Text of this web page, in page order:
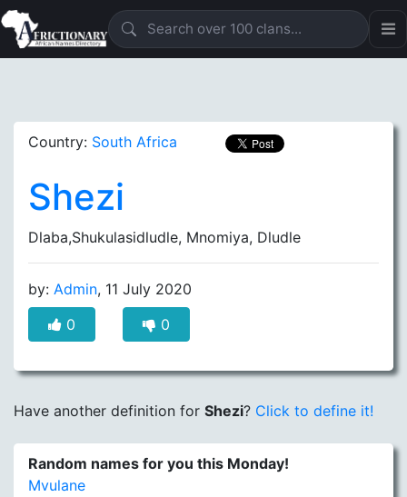
Country: South Africa
Shezi
Dlaba,Shukulasidludle, Mnomiya, Dludle
by: Admin, 11 July 2020
0
0
Have another definition for Shezi? Click to define it!
Random names for you this Monday!
Mvulane